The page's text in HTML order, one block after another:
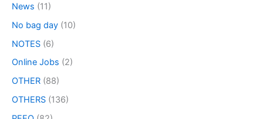
News (11)
No bag day (10)
NOTES (6)
Online Jobs (2)
OTHER (88)
OTHERS (136)